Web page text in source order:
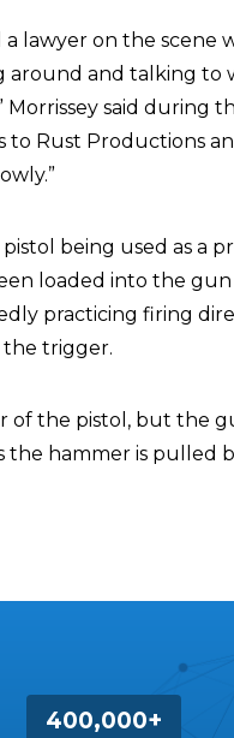
a lawyer on the scene
around and talking to
said during
to Rust Productions
being used as a
loaded into the
practicing firing
trigger.
the pistol, but the
hammer is pulled
400,000+